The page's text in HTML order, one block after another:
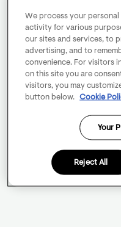
We process your
activity for various
our sites and services, to
advertising, and to
convenience. For visitors
on this site you are
visitors, you may
button below.
Cookie
Your
Reject All